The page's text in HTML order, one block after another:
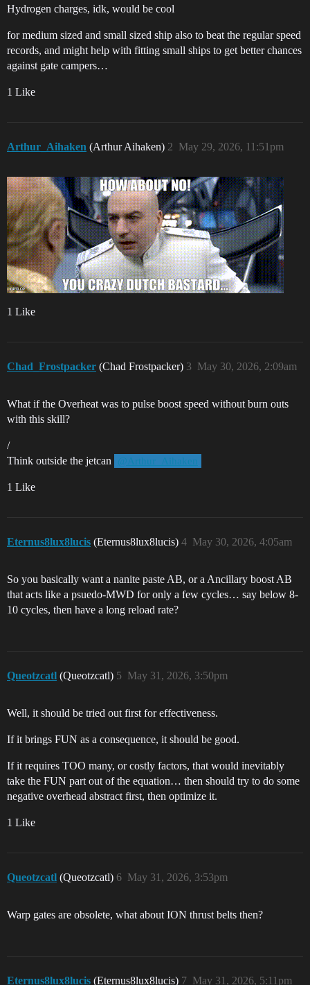
Hydrogen charges, idk, would be cool
for medium sized and small sized ship also to beat the regular speed
records, and might help with fitting small ships to get better chances
against gate campers…
1 Like
Arthur_Aihaken (Arthur Aihaken) May 29, 2026, 11:51pm
2
1 Like
Chad_Frostpacker (Chad Frostpacker) May 30, 2026, 2:09am
3
What if the Overheat was to pulse boost speed without burn outs
with this skill?
/
Think outside the jetcan
@Arthur_Aihaken
1 Like
Eternus8lux8lucis (Eternus8lux8lucis) May 30, 2026, 4:05am
4
So you basically want a nanite paste AB, or a Ancillary boost AB
that acts like a psuedo-MWD for only a few cycles… say below 8-
10 cycles, then have a long reload rate?
Queotzcatl (Queotzcatl) May 31, 2026, 3:50pm
5
Well, it should be tried out first for effectiveness.
If it brings FUN as a consequence, it should be good.
If it requires TOO many, or costly factors, that would inevitably
take the FUN part out of the equation… then should try to do some
negative overhead abstract first, then optimize it.
1 Like
Queotzcatl (Queotzcatl) May 31, 2026, 3:53pm
6
Warp gates are obsolete, what about ION thrust belts then?
Eternus8lux8lucis (Eternus8lux8lucis) May 31, 2026, 5:11pm
7